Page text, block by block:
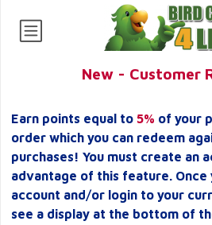
New - Customer
Earn points equal to 5% of your
order which you can redeem
purchases! You must create an
advantage of this feature. Once
account and/or login to your
see a display at the bottom of